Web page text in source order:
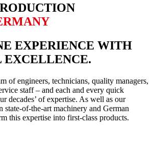
EXPERIENCE WITH
of engineers, technicians, quality managers,
staff – and each and every quick
decades’ of expertise. As well as our
state-of-the-art machinery and German
this expertise into first-class products.